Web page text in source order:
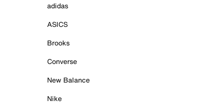
adidas
ASICS
Brooks
Converse
New Balance
Nike